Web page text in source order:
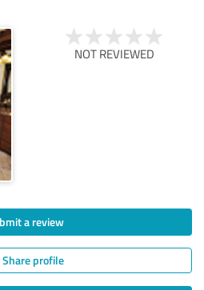
NOT REVIEWED
a review
Share profile